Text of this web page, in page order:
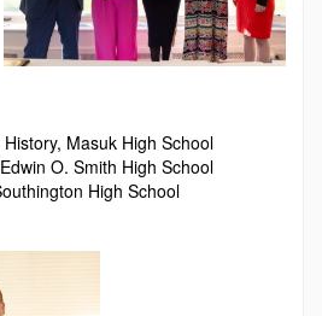
Masuk High School
O. Smith High School
High School